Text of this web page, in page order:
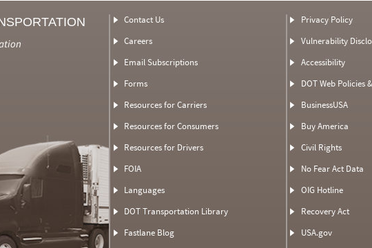
Contact Us
Careers
Email Subscriptions
Forms
Resources for Carriers
Resources for Consumers
Resources for Drivers
FOIA
Languages
DOT Transportation Library
Fastlane Blog
Privacy Policy
Vulnerability
Accessibility
DOT Web Policies
BusinessUSA
Buy America
Civil Rights
No Fear Act Data
OIG Hotline
Recovery Act
USA.gov